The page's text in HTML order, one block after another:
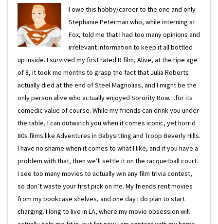
I owe this hobby/career to the one and only
Stephanie Peterman who, while interning at
Fox, told me that I had too many opinions and
irrelevant information to keep it all bottled
up inside. I survived my first rated R film, Alive, at the ripe age
of 8, it took me months to grasp the fact that Julia Roberts
actually died at the end of Steel Magnolias, and I might be the
only person alive who actually enjoyed Sorority Row…for its
comedic value of course. While my friends can drink you under
the table, I can outwatch you when it comes iconic, yet horrid
80s films like Adventures in Babysitting and Troop Beverly Hills.
I have no shame when it comes to what I like, and if you have a
problem with that, then we’ll settle it on the racquetball court.
I see too many movies to actually win any film trivia contest,
so don’t waste your first pick on me. My friends rent movies
from my bookcase shelves, and one day I do plan to start
charging. I long to live in LA, where my movie obsession will